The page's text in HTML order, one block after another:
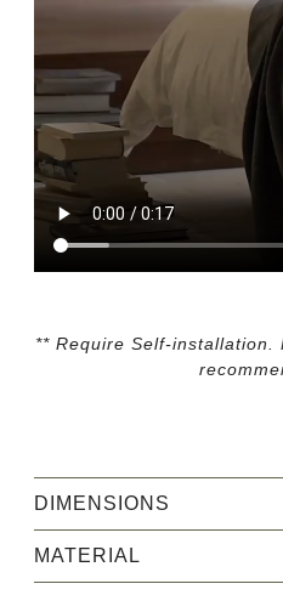
** Require Self-installation.
DIMENSIONS
MATERIAL